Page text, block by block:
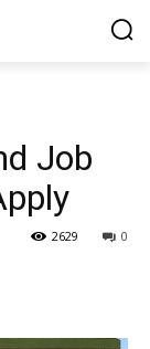
Job
0
2629